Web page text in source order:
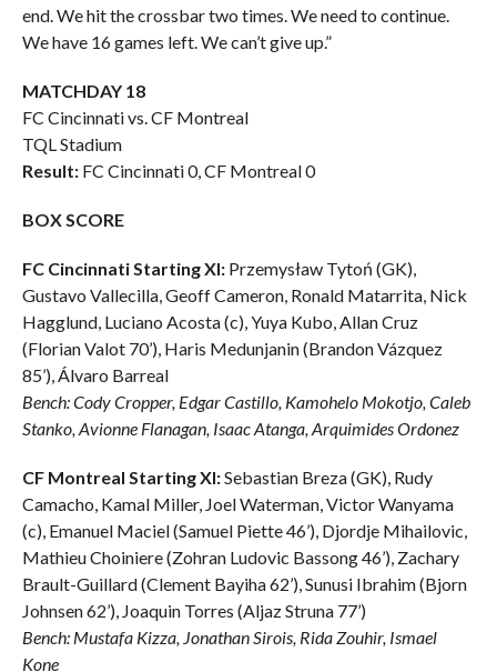
end. We hit the crossbar two times. We need to continue.
We have 16 games left. We can’t give up.”
MATCHDAY 18
FC Cincinnati vs. CF Montreal
TQL Stadium
Result:FC Cincinnati 0, CF Montreal 0
BOX SCORE
FC Cincinnati Starting XI: Przemysław Tytoń (GK),
Gustavo Vallecilla, Geoff Cameron, Ronald Matarrita, Nick
Hagglund, Luciano Acosta (c), Yuya Kubo, Allan Cruz
(Florian Valot 70’), Haris Medunjanin (Brandon Vázquez
85’), Álvaro Barreal
Bench: Cody Cropper, Edgar Castillo, Kamohelo Mokotjo, Caleb
Stanko, Avionne Flanagan, Isaac Atanga, Arquimides Ordonez
CF Montreal Starting XI:Sebastian Breza (GK), Rudy
Camacho, Kamal Miller, Joel Waterman, Victor Wanyama
(c), Emanuel Maciel (Samuel Piette 46’), Djordje Mihailovic,
Mathieu Choiniere (Zohran Ludovic Bassong 46’), Zachary
Brault-Guillard (Clement Bayiha 62’), Sunusi Ibrahim (Bjorn
Johnsen 62’), Joaquin Torres (Aljaz Struna 77’)
Bench: Mustafa Kizza, Jonathan Sirois, Rida Zouhir, Ismael
Kone